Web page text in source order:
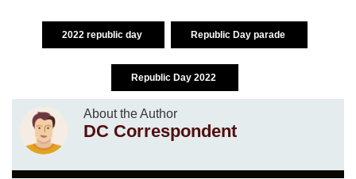
2022 republic day Republic Day parade
Republic Day 2022
About the Author
DC Correspondent